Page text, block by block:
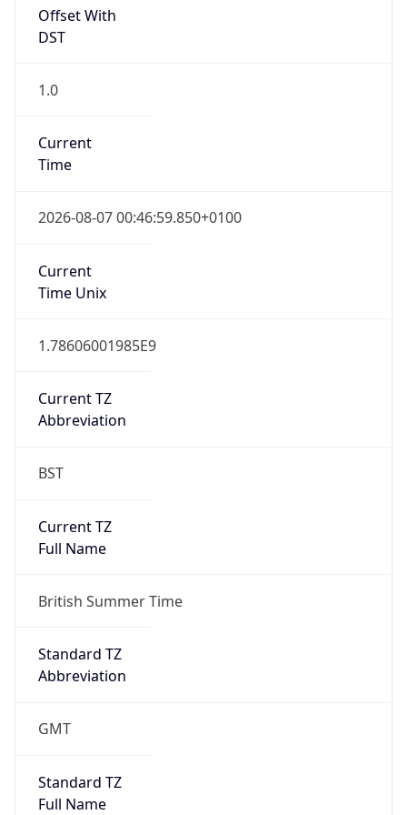
Offset With
DST
1.0
Current
Time
2026-08-07 00:46:59.850+0100
Current
Time Unix
1.78606001985E9
Current TZ
Abbreviation
BST
Current TZ
Full Name
British Summer Time
Standard TZ
Abbreviation
GMT
Standard TZ
Full Name